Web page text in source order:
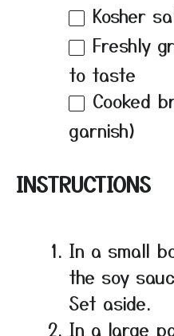
Kosher
Freshly
to taste
Cooked
garnish)
INSTRUCTIONS
In a small
the soy
Set aside.
In a large